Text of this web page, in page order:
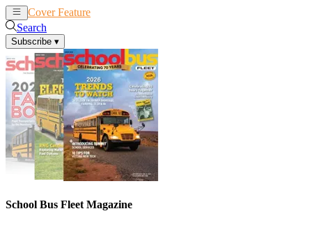
Cover Feature
Search
Subscribe ▾
School Bus Fleet Magazine